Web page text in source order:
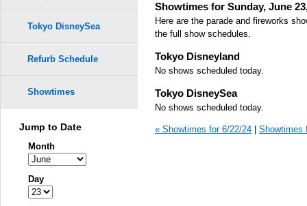
Showtimes for Sunday, June
Here are the parade and fireworks
the full show schedules.
Tokyo Disneyland
No shows scheduled today.
Tokyo DisneySea
No shows scheduled today.
« Showtimes for 6/22/24 Showtimes
Tokyo DisneySea
Refurb Schedule
Showtimes
Jump to Date
Month
Day